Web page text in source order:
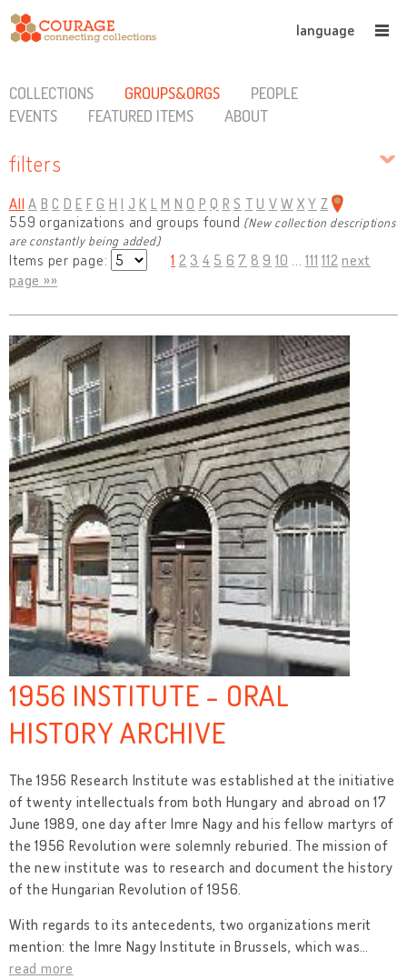
language
COLLECTIONS GROUPS&ORGS
PEOPLE
EVENTS
FEATURED ITEMS ABOUT
filters
All A B C D E F G H I J K L M N O P Q R S T U V W X Y Z
559 organizations and groups found (New collection descriptions
are constantly being added)
Items per page: 1 2 3 4 5 6 7 8 9 10 ... 111 112 next
page »»
1956 INSTITUTE - ORAL
HISTORY ARCHIVE
The 1956 Research Institute was established at the initiative
of twenty intellectuals from both Hungary and abroad on 17
June 1989, one day after Imre Nagy and his fellow martyrs of
the 1956 Revolution were solemnly reburied. The mission of
the new institute was to research and document the history
of the Hungarian Revolution of 1956.
With regards to its antecedents, two organizations merit
mention: the Imre Nagy Institute in Brussels, which was…
read more